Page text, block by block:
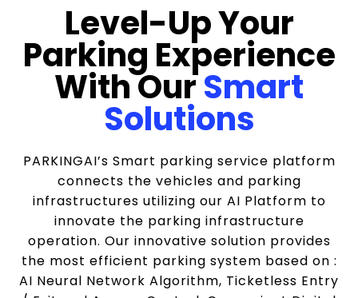
Level-Up Your
Parking Experience
With OurSmart
Solutions
PARKINGAI’s Smart parking service platform
connects the vehicles and parking
infrastructures utilizing our AI Platform to
innovate the parking infrastructure
operation. Our innovative solution provides
the most efficient parking system based on :
AI Neural Network Algorithm, Ticketless Entry